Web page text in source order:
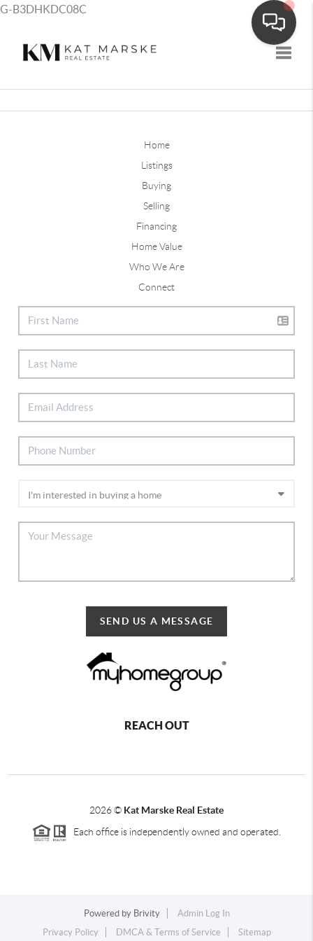
G-B3DHKDC08C
Home
Listings
Buying
Selling
Financing
Home Value
Who We Are
Connect
SEND US A MESSAGE
REACH OUT
2026© Kat Marske Real Estate
Each office is independently owned and operated.
Powered by Brivity
Admin Log In
Privacy Policy
DMCA & Terms of Service Sitemap